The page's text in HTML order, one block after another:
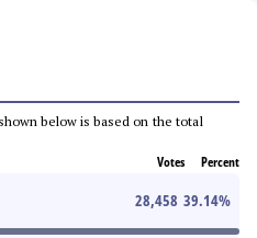
below is based on the total
Votes Percent
28,458 39.14%